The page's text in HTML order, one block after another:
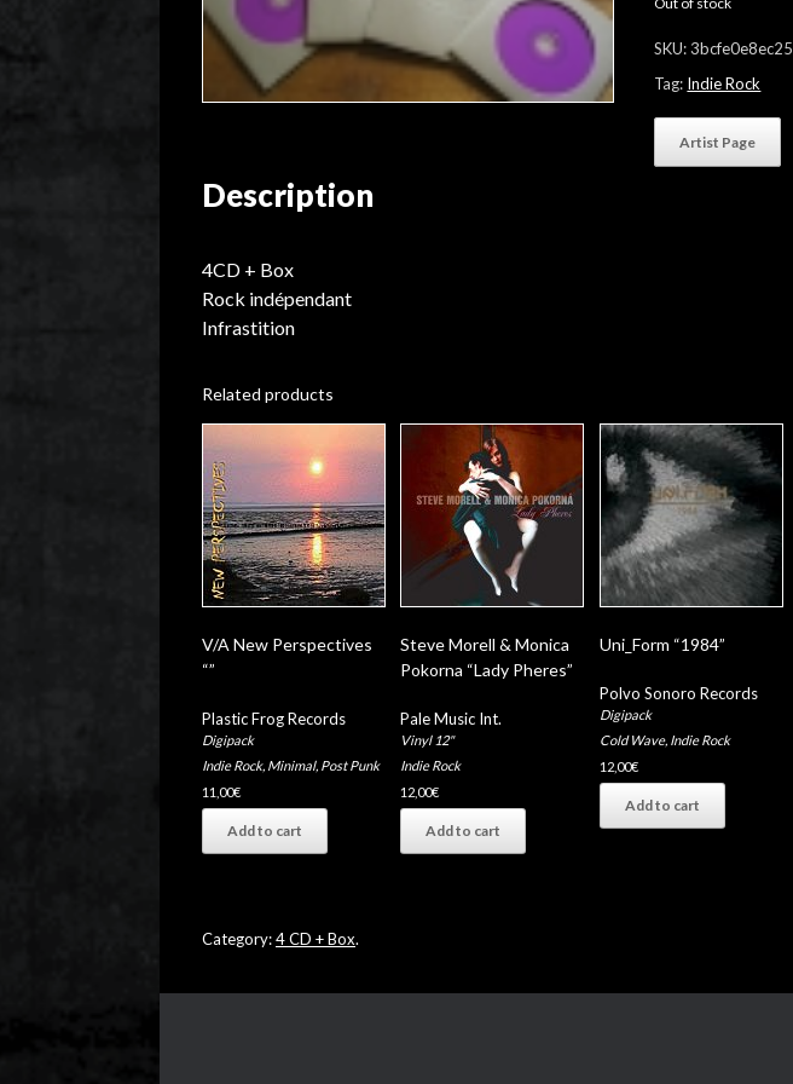
SKU:3bcfe0e8ec25
Tag: Indie Rock
Artist Page
Description
4CD + Box
Rock indépendant
Infrastition
Related products
V/A New Perspectives
“”
Plastic Frog Records
Digipack
Indie Rock, Minimal, Post Punk
11,00€
Add to cart
Steve Morell & Monica
Pokorna “Lady Pheres”
Pale Music Int.
Vinyl 12"
Indie Rock
12,00€
Add to cart
Uni_Form “1984”
Polvo Sonoro Records
Digipack
Cold Wave, Indie Rock
12,00€
Add to cart
Category:4 CD + Box.